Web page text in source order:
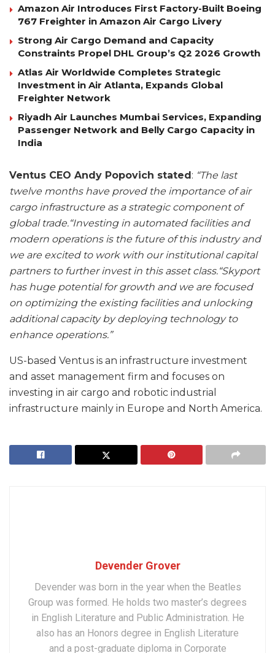
Amazon Air Introduces First Factory-Built Boeing
767 Freighter in Amazon Air Cargo Livery
Strong Air Cargo Demand and Capacity
Constraints Propel DHL Group’s Q2 2026 Growth
Atlas Air Worldwide Completes Strategic
Investment in Air Atlanta, Expands Global
Freighter Network
Riyadh Air Launches Mumbai Services, Expanding
Passenger Network and Belly Cargo Capacity in
India
Ventus CEO Andy Popovich stated: “The last
twelve months have proved the importance of air
cargo infrastructure as a strategic component of
global trade.“Investing in automated facilities and
modern operations is the future of this industry and
we are excited to work with our institutional capital
partners to further invest in this asset class.“Skyport
has huge potential for growth and we are focused
on optimizing the existing facilities and unlocking
additional capacity by deploying technology to
enhance operations.”
US-based Ventus is an infrastructure investment
and asset management firm and focuses on
investing in air cargo and robotic industrial
infrastructure mainly in Europe and North America.
Devender Grover
Devender was born in the year when the Beatles
Group was formed. He holds two master’s degrees
in English Literature and Public Administration. He
also has an Honors degree in English Literature
and a post-graduate diploma in Corporate